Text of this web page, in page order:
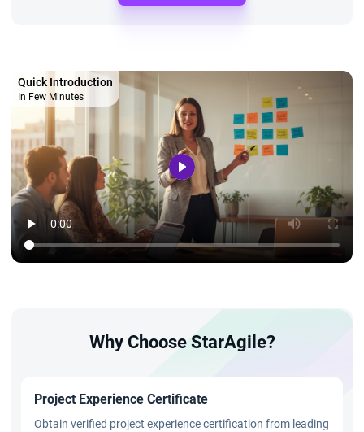
Quick Introduction
In Few Minutes
Why Choose StarAgile?
Project Experience Certificate
Obtain verified project experience certification from leading